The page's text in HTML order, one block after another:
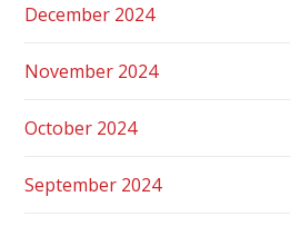
December 2024
November 2024
October 2024
September 2024